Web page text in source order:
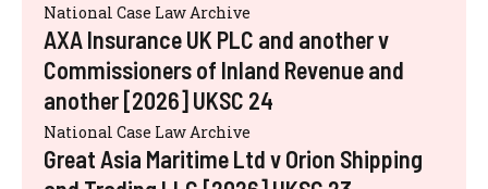
National Case Law Archive
AXA Insurance UK PLC and another v
Commissioners of Inland Revenue and
another [2026] UKSC 24
National Case Law Archive
Great Asia Maritime Ltd v Orion Shipping